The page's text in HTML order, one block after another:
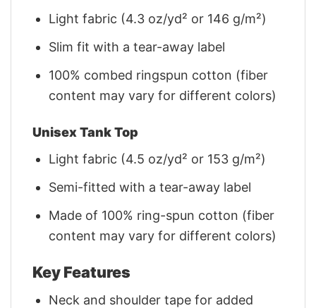
Light fabric (4.3 oz/yd² or 146 g/m²)
Slim fit with a tear-away label
100% combed ringspun cotton (fiber
content may vary for different colors)
Unisex Tank Top
Light fabric (4.5 oz/yd² or 153 g/m²)
Semi-fitted with a tear-away label
Made of 100% ring-spun cotton (fiber
content may vary for different colors)
Key Features
Neck and shoulder tape for added